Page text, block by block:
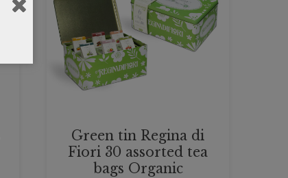
Green tin Regina di
Fiori 30 assorted tea
bags Organic